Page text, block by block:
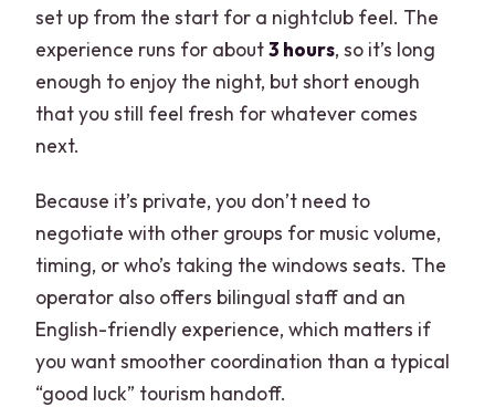
set up from the start for a nightclub feel. The
experience runs for about3 hours, so it’s long
enough to enjoy the night, but short enough
that you still feel fresh for whatever comes
next.
Because it’s private, you don’t need to
negotiate with other groups for music volume,
timing, or who’s taking the windows seats. The
operator also offers bilingual staff and an
English-friendly experience, which matters if
you want smoother coordination than a typical
“good luck” tourism handoff.